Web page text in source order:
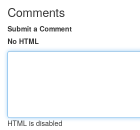
Comments
Submit a Comment
No HTML
HTML is disabled